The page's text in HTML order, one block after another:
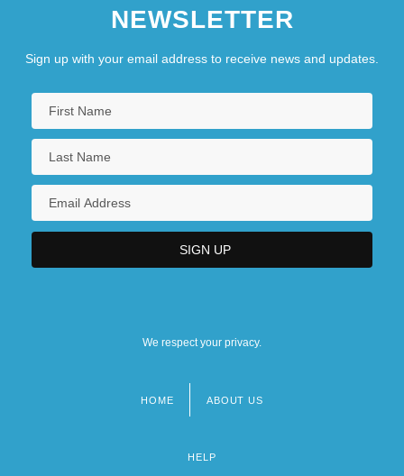
NEWSLETTER
Sign up with your email address to receive news and updates.
We respect your privacy.
HOME ABOUT US
HELP